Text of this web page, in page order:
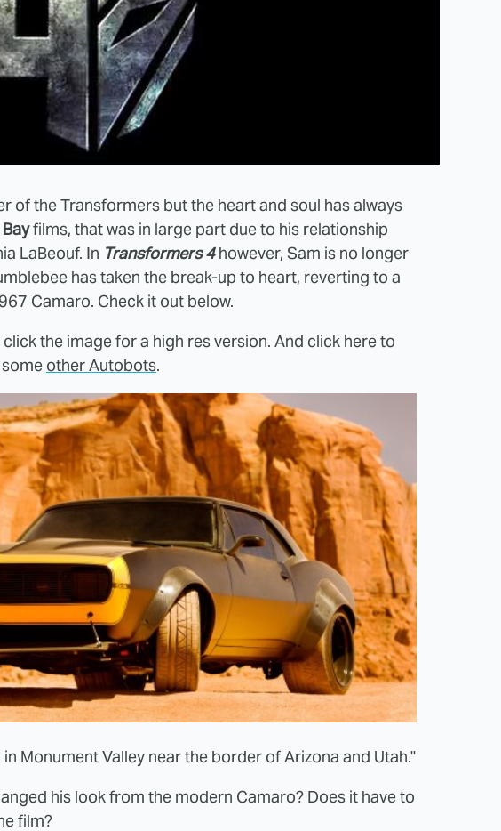
of the Transformers but the heart and soul has always
films, that was in large part due to his relationship
LaBeouf. In Transformers 4however, Sam is no longer
has taken the break-up to heart, reverting to a
Camaro. Check it out below.
the image for a high res version. And click here to
other Autobots.
Monument Valley near the border of Arizona and Utah."
his look from the modern Camaro? Does it have to
film?